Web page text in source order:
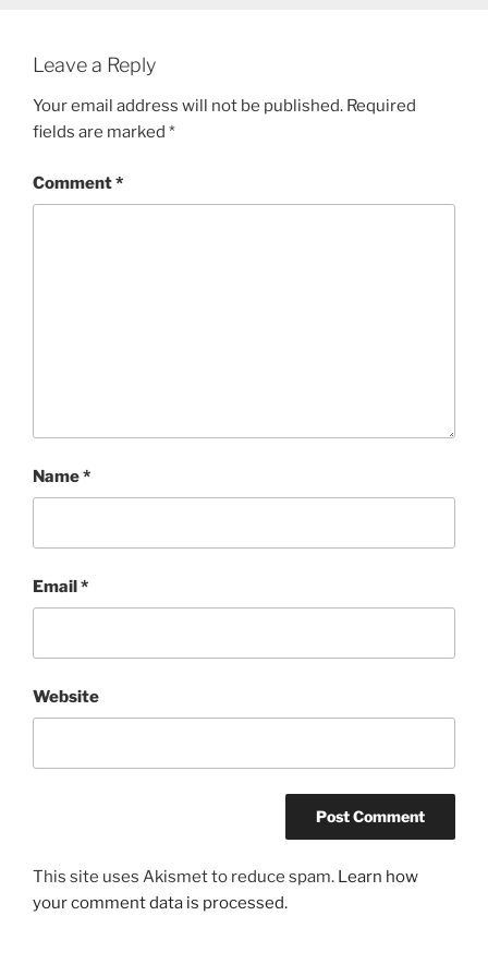
Leave a Reply
Your email address will not be published. Required
fields are marked *
Comment*
Name*
Email*
Website
This site uses Akismet to reduce spam. Learn how
your comment data is processed.